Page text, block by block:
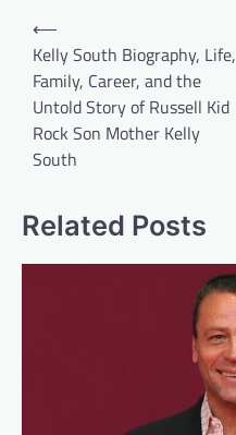
Post
navigation
⟵
Kelly South Biography, Life,
Family, Career, and the
Untold Story of Russell Kid
Rock Son Mother Kelly
South
Related Posts